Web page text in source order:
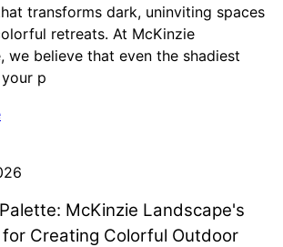
transforms dark, uninviting spaces
retreats. At McKinzie
we believe that even the shadiest
p
McKinzie Landscape's
Creating Colorful Outdoor